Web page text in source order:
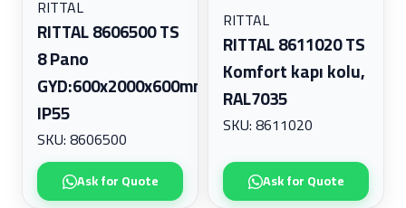
RITTAL
RITTAL 8606500 TS
8 Pano
GYD:600x2000x600mm,
IP55
SKU: 8606500
Ask for Quote
RITTAL
RITTAL 8611020 TS
Komfort kapı kolu,
RAL7035
SKU: 8611020
Ask for Quote